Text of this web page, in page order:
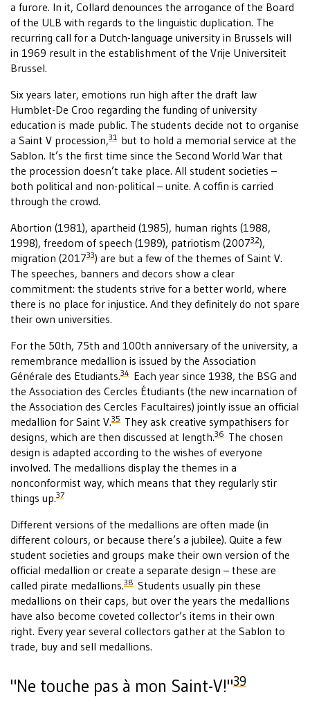
a furore. In it, Collard denounces the arrogance of the Board
of the ULB with regards to the linguistic duplication. The
recurring call for a Dutch-language university in Brussels will
in 1969 result in the establishment of the Vrije Universiteit
Brussel.
Six years later, emotions run high after the draft law
Humblet-De Croo regarding the funding of university
education is made public. The students decide not to organise
a Saint V procession,31 but to hold a memorial service at the
Sablon. It’s the first time since the Second World War that
the procession doesn’t take place. All student societies –
both political and non-political – unite. A coffin is carried
through the crowd.
Abortion (1981), apartheid (1985), human rights (1988,
1998), freedom of speech (1989), patriotism (200732),
migration (201733) are but a few of the themes of Saint V.
The speeches, banners and decors show a clear
commitment: the students strive for a better world, where
there is no place for injustice. And they definitely do not spare
their own universities.
For the 50th, 75th and 100th anniversary of the university, a
remembrance medallion is issued by the Association
Générale des Etudiants.34 Each year since 1938, the BSG and
the Association des Cercles Étudiants (the new incarnation of
the Association des Cercles Facultaires) jointly issue an official
medallion for Saint V.35 They ask creative sympathisers for
designs, which are then discussed at length.36 The chosen
design is adapted according to the wishes of everyone
involved. The medallions display the themes in a
nonconformist way, which means that they regularly stir
things up.37
Different versions of the medallions are often made (in
different colours, or because there’s a jubilee). Quite a few
student societies and groups make their own version of the
official medallion or create a separate design – these are
called pirate medallions.38 Students usually pin these
medallions on their caps, but over the years the medallions
have also become coveted collector’s items in their own
right. Every year several collectors gather at the Sablon to
trade, buy and sell medallions.
"Ne touche pas à mon Saint-V!"39